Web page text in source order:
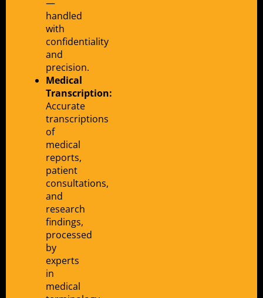
—
handled
with
confidentiality
and
precision.
Medical
Transcription:
Accurate
transcriptions
of
medical
reports,
patient
consultations,
and
research
findings,
processed
by
experts
in
medical